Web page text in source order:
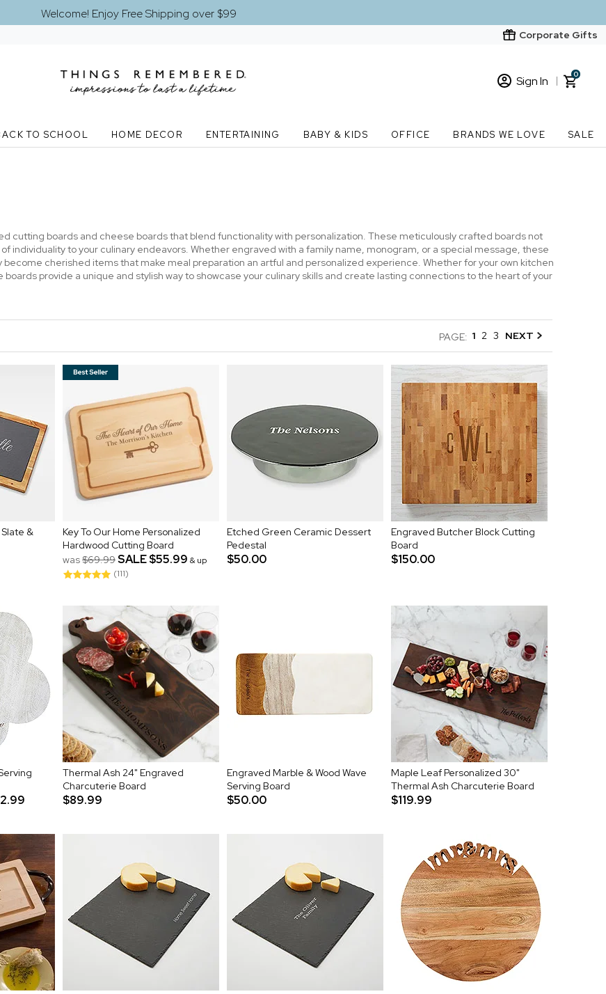
Welcome! Enjoy Free Shipping over $99
Corporate Gifts
Sign In
New Customer? Start here
0
TO SCHOOL HOME DECOR ENTERTAINING BABY & KIDS OFFICE BRANDS WE LOVE SALE
cutting boards and cheese boards that blend functionality with personalization. These meticulously crafted boards not
individuality to your culinary endeavors. Whether engraved with a family name, monogram, or a special message, these
cherished items that make meal preparation an artful and personalized experience. Whether for your own kitchen
provide a unique and stylish way to showcase your culinary skills and create lasting connections to the heart of your
PAGE: 1 2 3 NEXT
&
Key To Our Home Personalized
Hardwood Cutting Board
was$69.99SALE$55.99 & up
(111)
Etched Green Ceramic Dessert
Pedestal
$50.00
Engraved Butcher Block Cutting
Board
$150.00
Thermal Ash 24" Engraved
Charcuterie Board
$89.99
Engraved Marble & Wood Wave
Serving Board
$50.00
Maple Leaf Personalized 30"
Thermal Ash Charcuterie Board
$119.99